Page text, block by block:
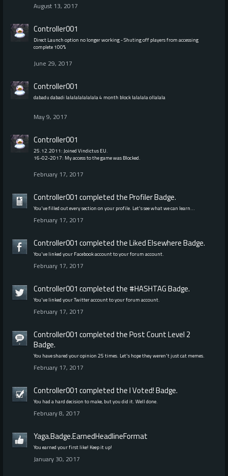
August 13, 2017
Controller001
Direct Launch option no longer working - Shuting off players from accessing
complete 100%
June 29, 2017
Controller001
dabadu dabadi lalalalalalalala 4 month block lalalala ollalala
May 9, 2017
Controller001
25.12.2011: Joined Vindictus EU.
16-02-2017: My access to the game was Blocked.
February 17, 2017
Controller001 completed theProfilerBadge.
You've filled out every section on your profile. Let's see what we can learn…
February 17, 2017
Controller001 completed theLiked ElsewhereBadge.
You've linked your Facebook account to your forum account.
February 17, 2017
Controller001 completed the #HASHTAGBadge.
You've linked your Twitter account to your forum account.
February 17, 2017
Controller001 completed thePost Count Level 2
Badge.
You have shared your opinion 25 times. Let's hope they weren't just cat memes.
February 17, 2017
Controller001 completed theI Voted!Badge.
You had a hard decision to make, but you did it. Well done.
February 8, 2017
Yaga.Badge.EarnedHeadlineFormat
You earned your first like! Keep it up!
January 30, 2017